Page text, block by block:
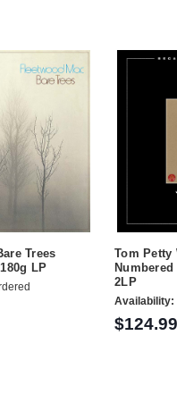
Trees
LP
Tom Petty
2LP
Availability:
$124.99